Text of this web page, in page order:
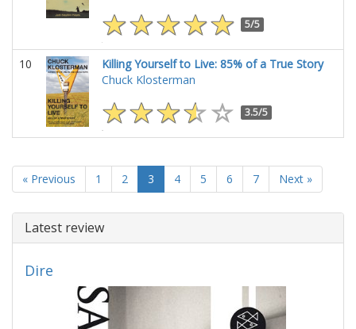
5/5
10
Killing Yourself to Live: 85% of a True Story
Chuck Klosterman
3.5/5
« Previous 1 2 3 4 5 6 7 Next »
Latest review
Dire